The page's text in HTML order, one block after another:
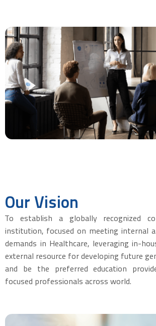
Our Vision
To establish a globally recognized
institution, focused on meeting internal
demands in Healthcare, leveraging in-
external resource for developing future
and be the preferred education
focused professionals across world.